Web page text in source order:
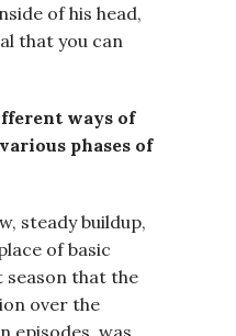
of his head,
that you can
ways of
phases of
steady buildup,
of basic
season that the
over the
episodes, was